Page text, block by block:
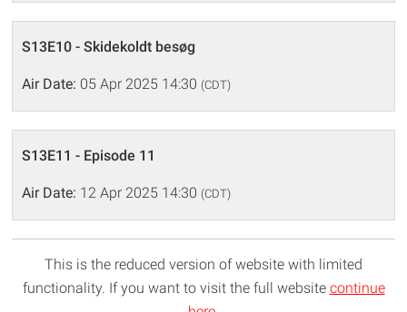
S13E10 - Skidekoldt besøg
Air Date: 05 Apr 2025 14:30 (CDT)
S13E11 - Episode 11
Air Date: 12 Apr 2025 14:30 (CDT)
This is the reduced version of website with limited
functionality. If you want to visit the full website continue